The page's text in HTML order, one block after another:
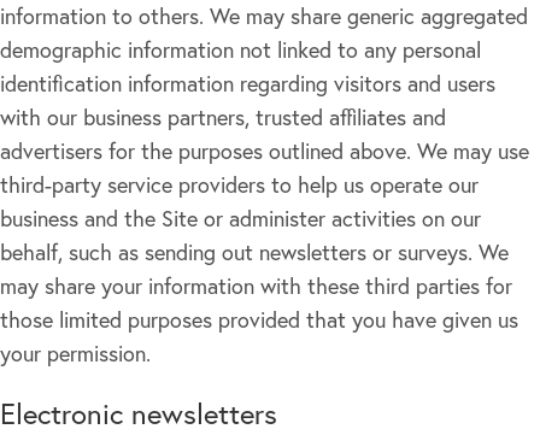
information to others. We may share generic aggregated
demographic information not linked to any personal
identification information regarding visitors and users
with our business partners, trusted affiliates and
advertisers for the purposes outlined above. We may use
third-party service providers to help us operate our
business and the Site or administer activities on our
behalf, such as sending out newsletters or surveys. We
may share your information with these third parties for
those limited purposes provided that you have given us
your permission.
Electronic newsletters